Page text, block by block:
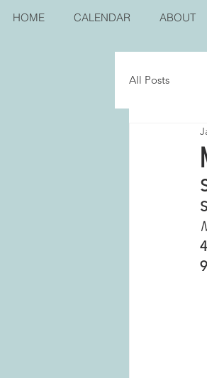
HOME CALENDAR ABOUT
All Posts